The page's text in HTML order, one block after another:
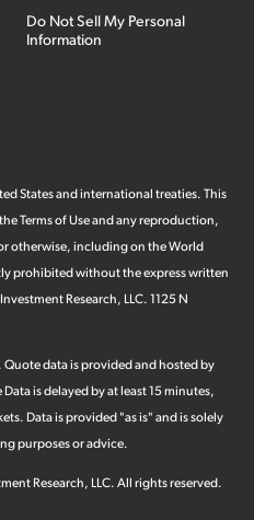
Do Not Sell My Personal
Information
States and international treaties. This
Terms of Use and any reproduction,
otherwise, including on the World
prohibited without the express written
Research, LLC. 1125 N
Quote data is provided and hosted by
is delayed by at least 15 minutes,
Data is provided "as is" and is solely
purposes or advice.
Research, LLC. All rights reserved.